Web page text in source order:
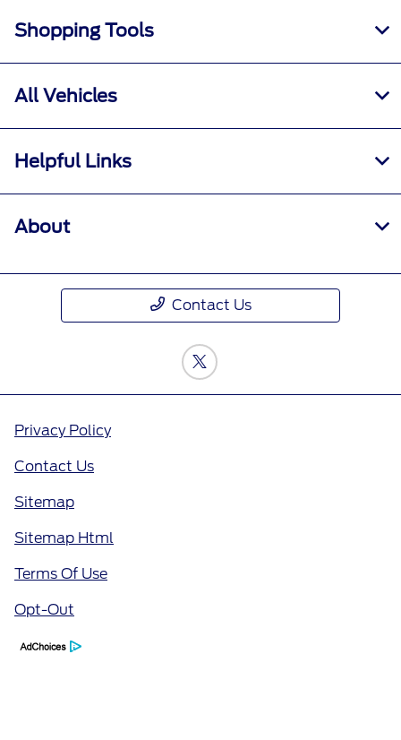
Shopping Tools
All Vehicles
Helpful Links
About
Contact Us
Privacy Policy
Contact Us
Sitemap
Sitemap Html
Terms Of Use
Opt-Out